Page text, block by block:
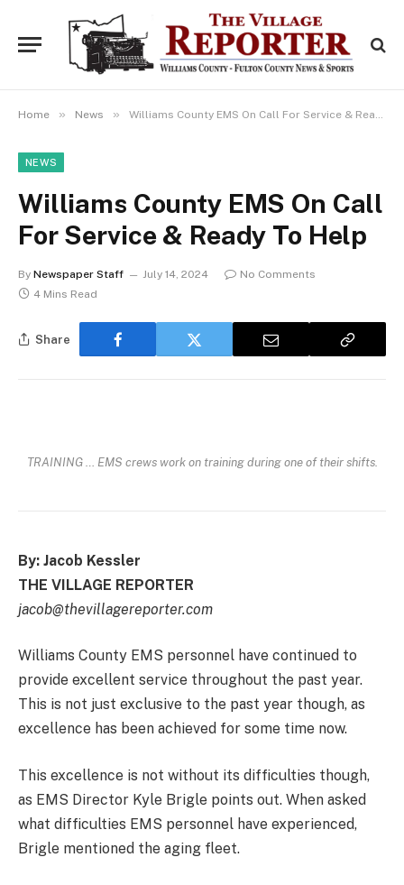
Home » News » Williams County EMS On Call For Service & Ready To Help
NEWS
Williams County EMS On Call
For Service & Ready To Help
By Newspaper Staff July 14, 2024
No Comments
4 Mins Read
Share
TRAINING … EMS crews work on training during one of their shifts.
By: Jacob Kessler
THE VILLAGE REPORTER
jacob@thevillagereporter.com
Williams County EMS personnel have continued to
provide excellent service throughout the past year.
This is not just exclusive to the past year though, as
excellence has been achieved for some time now.
This excellence is not without its difficulties though,
as EMS Director Kyle Brigle points out. When asked
what difficulties EMS personnel have experienced,
Brigle mentioned the aging fleet.